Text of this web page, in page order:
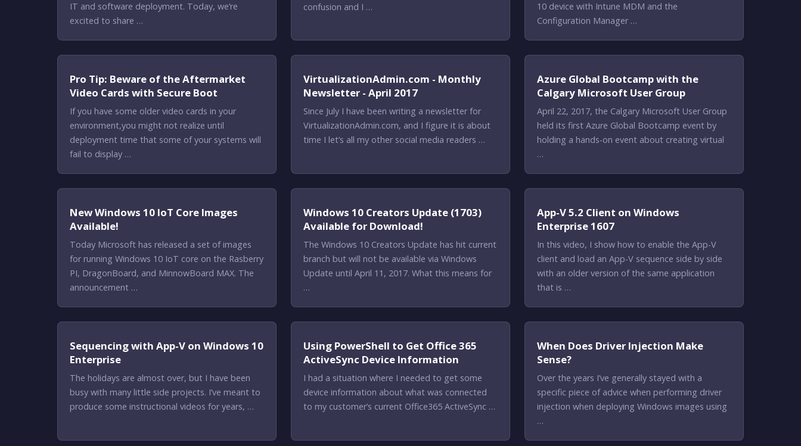
IT and software deployment. Today, we’re
excited to share …
confusion and I …
10 device with Intune MDM and the
Configuration Manager …
Pro Tip: Beware of the Aftermarket
Video Cards with Secure Boot
If you have some older video cards in your
environment,you might not realize until
deployment time that some of your systems will
fail to display …
VirtualizationAdmin.com - Monthly
Newsletter - April 2017
Since July I have been writing a newsletter for
VirtualizationAdmin.com, and I figure it is about
time I let’s all my other social media readers …
Azure Global Bootcamp with the
Calgary Microsoft User Group
April 22, 2017, the Calgary Microsoft User Group
held its first Azure Global Bootcamp event by
holding a hands-on event about creating virtual
…
New Windows 10 IoT Core Images
Available!
Today Microsoft has released a set of images
for running Windows 10 IoT core on the Rasberry
PI, DragonBoard, and MinnowBoard MAX. The
announcement …
Windows 10 Creators Update (1703)
Available for Download!
The Windows 10 Creators Update has hit current
branch but will not be available via Windows
Update until April 11, 2017. What this means for
…
App-V 5.2 Client on Windows
Enterprise 1607
In this video, I show how to enable the App-V
client and load an App-V sequence side by side
with an older version of the same application
that is …
Sequencing with App-V on Windows 10
Enterprise
The holidays are almost over, but I have been
busy with many little side projects. I’ve meant to
produce some instructional videos for years, …
Using PowerShell to Get Office 365
ActiveSync Device Information
I had a situation where I needed to get some
device information about what was connected
to my customer’s current Office365 ActiveSync …
When Does Driver Injection Make
Sense?
Over the years I’ve generally stayed with a
specific piece of advice when performing driver
injection when deploying Windows images using
…